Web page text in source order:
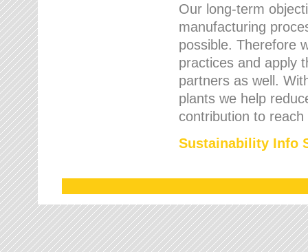
Our long-term
manufacturing
possible. Therefore
practices and apply
partners as well.
plants we help
contribution to
Sustainability Info